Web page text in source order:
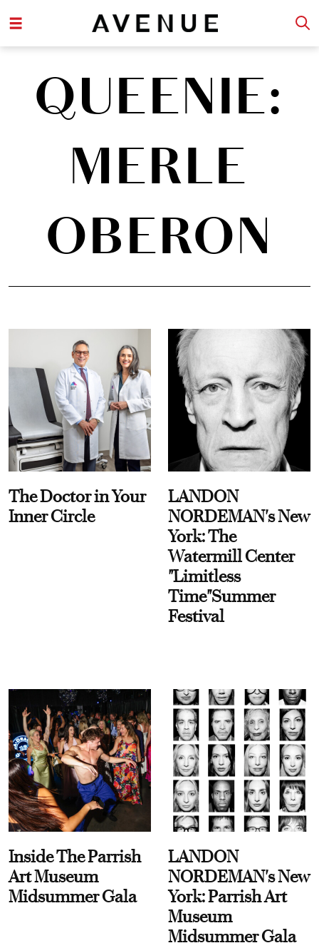
QUEENIE:
MERLE
OBERON
The Doctor in Your
Inner Circle
LANDON
NORDEMAN's New
York: The
Watermill Center
"Limitless
Time"Summer
Festival
Inside The Parrish
Art Museum
Midsummer Gala
LANDON
NORDEMAN's New
York: Parrish Art
Museum
Midsummer Gala